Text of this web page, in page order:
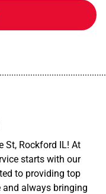
St, Rockford IL! At
starts with our
to providing top
always bringing